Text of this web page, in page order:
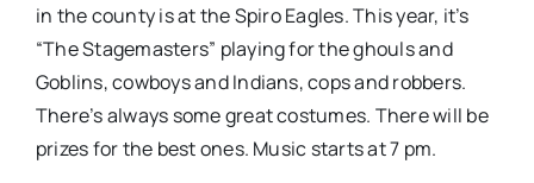
in the county is at the Spiro Eagles. This year, it’s
“The Stagemasters” playing for the ghouls and
Goblins, cowboys and Indians, cops and robbers.
There’s always some great costumes. There will be
prizes for the best ones. Music starts at 7 pm.